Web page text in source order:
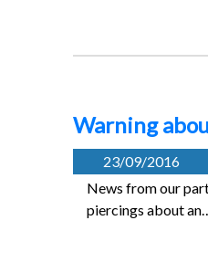
Warning
23/09/2016
News from our
piercings about